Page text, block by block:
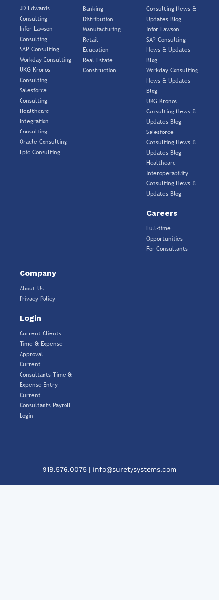
JD Edwards
Consulting
Infor Lawson
Consulting
SAP Consulting
Workday Consulting
UKG Kronos
Consulting
Salesforce
Consulting
Healthcare
Integration
Consulting
Oracle Consulting
Epic Consulting
Banking
Distribution
Manufacturing
Retail
Education
Real Estate
Construction
Consulting News &
Updates Blog
Infor Lawson
SAP Consulting
News & Updates
Blog
Workday Consulting
News & Updates
Blog
UKG Kronos
Consulting News &
Updates Blog
Salesforce
Consulting News &
Updates Blog
Healthcare
Interoperability
Consulting News &
Updates Blog
Careers
Full-time
Opportunities
For Consultants
Company
About Us
Privacy Policy
Login
Current Clients
Time & Expense
Approval
Current
Consultants Time &
Expense Entry
Current
Consultants Payroll
Login
919.576.0075 | info@suretysystems.com